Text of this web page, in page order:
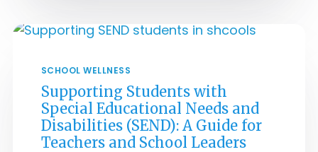
SCHOOL WELLNESS
Supporting Students with
Special Educational Needs and
Disabilities (SEND): A Guide for
Teachers and School Leaders